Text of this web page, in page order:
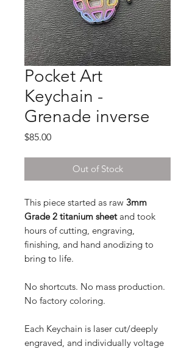
Pocket Art
Keychain -
Grenade inverse
$85.00Price
Out of Stock
This piece started as raw 3mm
Grade 2 titanium sheetand took
hours of cutting, engraving,
finishing, and hand anodizing to
bring to life.
No shortcuts. No mass production.
No factory coloring.
Each Keychain is laser cut/deeply
engraved, and individually voltage